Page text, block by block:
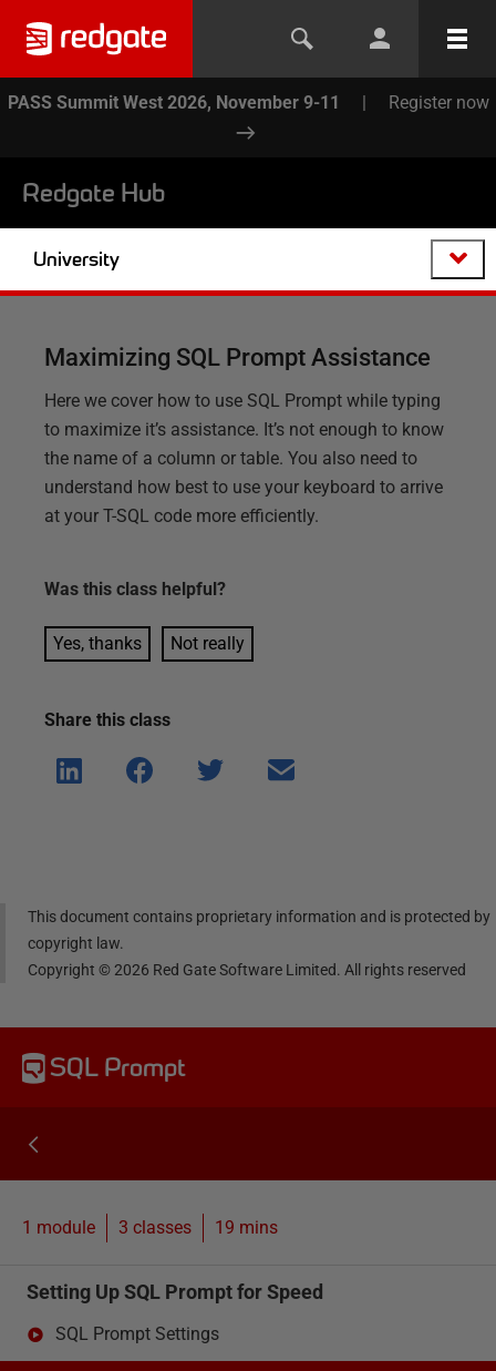
PASS Summit West 2026, November 9-11 | Register now
Redgate Hub
University
Maximizing SQL Prompt Assistance
Here we cover how to use SQL Prompt while typing
to maximize it’s assistance. It’s not enough to know
the name of a column or table. You also need to
understand how best to use your keyboard to arrive
at your T-SQL code more efficiently.
Was this class helpful?
Yes, thanks Not really
Share this class
Shar
e on
Shar
e on
Shar
Shar
This document contains proprietary information and is protected by
copyright law.
Copyright ©2026 Red Gate Software Limited. All rights reserved
SQL Prompt
1 module 3 classes 19 mins
Setting Up SQL Prompt for Speed
SQL Prompt Settings